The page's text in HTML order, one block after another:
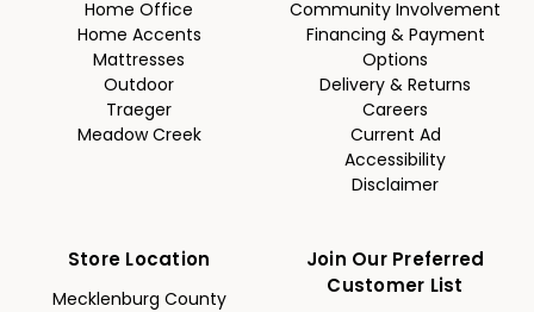
Home Office
Home Accents
Mattresses
Outdoor
Traeger
Meadow Creek
Community Involvement
Financing & Payment
Options
Delivery & Returns
Careers
Current Ad
Accessibility
Disclaimer
Store Location
Mecklenburg County
Join Our Preferred
Customer List